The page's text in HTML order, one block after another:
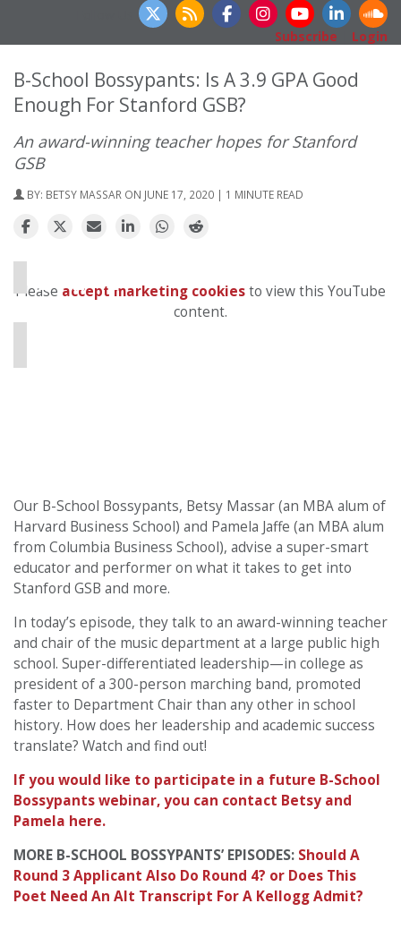
Subscribe
Login
B-School Bossypants: Is A 3.9 GPA Good
Enough For Stanford GSB?
An award-winning teacher hopes for Stanford
GSB
BY: BETSY MASSAR ON JUNE 17, 2020 | 1 MINUTE READ
⋯
Please accept marketing cookiesto view this YouTube
content.
Our B-School Bossypants, Betsy Massar (an MBA alum of
Harvard Business School) and Pamela Jaffe (an MBA alum
from Columbia Business School), advise a super-smart
educator and performer on what it takes to get into
Stanford GSB and more.
In today’s episode, they talk to an award-winning teacher
and chair of the music department at a large public high
school. Super-differentiated leadership—in college as
president of a 300-person marching band, promoted
faster to Department Chair than any other in school
history. How does her leadership and academic success
translate? Watch and find out!
If you would like to participate in a future B-School
Bossypants webinar, you can contact Betsy and
Pamela here.
MORE B-SCHOOL BOSSYPANTS’ EPISODES: Should A
Round 3 Applicant Also Do Round 4? or Does This
Poet Need An Alt Transcript For A Kellogg Admit?